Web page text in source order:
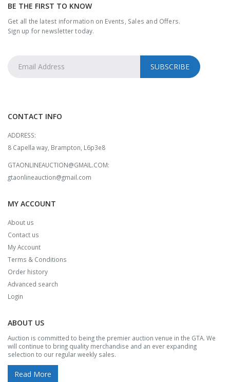
BE THE FIRST TO KNOW
Get all the latest information on Events, Sales and Offers.
Sign up for newsletter today.
CONTACT INFO
ADDRESS:
8 Capella way, Brampton, L6p3e8
GTAONLINEAUCTION@GMAIL.COM:
gtaonlineauction@gmail.com
MY ACCOUNT
About us
Contact us
My Account
Terms & Conditions
Order history
Advanced search
Login
ABOUT US
Auction is committed to being the premier auction venue in the GTA. We
will continue to bring quality merchandise and an ever expanding
selection to our regular weekly sales.
Read More